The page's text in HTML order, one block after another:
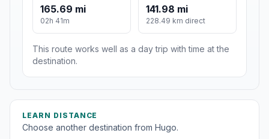
165.69 mi
02h 41m
141.98 mi
228.49 km direct
This route works well as a day trip with time at the
destination.
LEARN DISTANCE
Choose another destination from Hugo.